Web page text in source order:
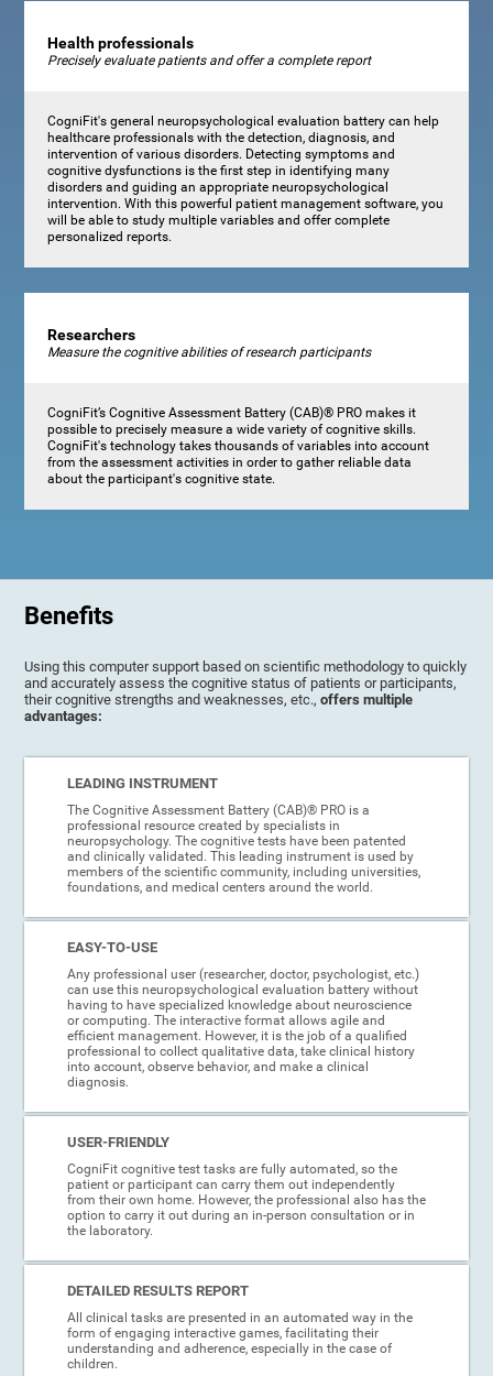
Health professionals
Precisely evaluate patients and offer a complete report
CogniFit's general neuropsychological evaluation battery can help
healthcare professionals with the detection, diagnosis, and
intervention of various disorders. Detecting symptoms and
cognitive dysfunctions is the first step in identifying many
disorders and guiding an appropriate neuropsychological
intervention. With this powerful patient management software, you
will be able to study multiple variables and offer complete
personalized reports.
Researchers
Measure the cognitive abilities of research participants
CogniFit’s Cognitive Assessment Battery (CAB)® PRO makes it
possible to precisely measure a wide variety of cognitive skills.
CogniFit's technology takes thousands of variables into account
from the assessment activities in order to gather reliable data
about the participant's cognitive state.
Benefits
Using this computer support based on scientific methodology to quickly
and accurately assess the cognitive status of patients or participants,
their cognitive strengths and weaknesses, etc.,offers multiple
advantages:
LEADING INSTRUMENT
The Cognitive Assessment Battery (CAB)® PRO is a
professional resource created by specialists in
neuropsychology. The cognitive tests have been patented
and clinically validated. This leading instrument is used by
members of the scientific community, including universities,
foundations, and medical centers around the world.
EASY-TO-USE
Any professional user (researcher, doctor, psychologist, etc.)
can use this neuropsychological evaluation battery without
having to have specialized knowledge about neuroscience
or computing. The interactive format allows agile and
efficient management. However, it is the job of a qualified
professional to collect qualitative data, take clinical history
into account, observe behavior, and make a clinical
diagnosis.
USER-FRIENDLY
CogniFit cognitive test tasks are fully automated, so the
patient or participant can carry them out independently
from their own home. However, the professional also has the
option to carry it out during an in-person consultation or in
the laboratory.
DETAILED RESULTS REPORT
All clinical tasks are presented in an automated way in the
form of engaging interactive games, facilitating their
understanding and adherence, especially in the case of
children.